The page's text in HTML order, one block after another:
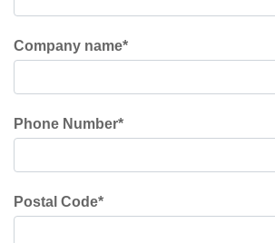
Company name*
Phone Number*
Postal Code*